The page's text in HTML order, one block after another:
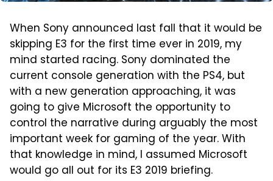
When Sony announced last fall that it would be
skipping E3 for the first time ever in 2019, my
mind started racing. Sony dominated the
current console generation with the PS4, but
with a new generation approaching, it was
going to give Microsoft the opportunity to
control the narrative during arguably the most
important week for gaming of the year. With
that knowledge in mind, I assumed Microsoft
would go all out for its E3 2019 briefing.